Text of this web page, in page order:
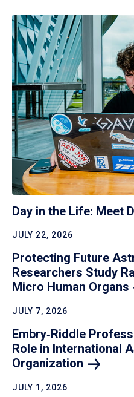
Day in the Life: Meet
JULY 22, 2026
Protecting Future
Researchers Study
Micro Human Organs
JULY 7, 2026
Embry‑Riddle
Role in International
Organization
JULY 1, 2026